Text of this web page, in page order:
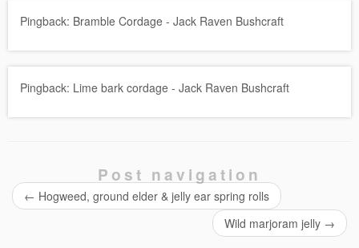
Pingback: Bramble Cordage - Jack Raven Bushcraft
Pingback: Lime bark cordage - Jack Raven Bushcraft
Post navigation
← Hogweed, ground elder & jelly ear spring rolls
Wild marjoram jelly →